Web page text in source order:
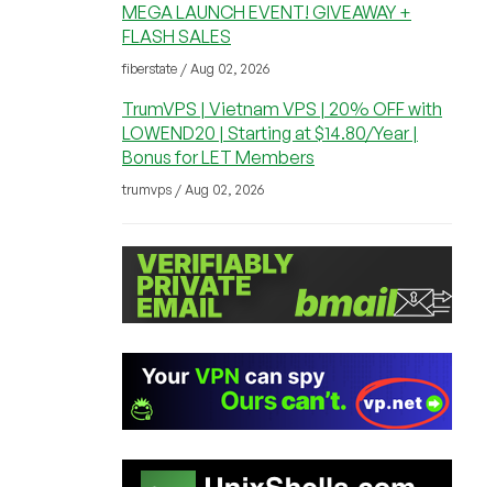
MEGA LAUNCH EVENT! GIVEAWAY +
FLASH SALES
fiberstate / Aug 02, 2026
TrumVPS | Vietnam VPS | 20% OFF with
LOWEND20 | Starting at $14.80/Year |
Bonus for LET Members
trumvps / Aug 02, 2026